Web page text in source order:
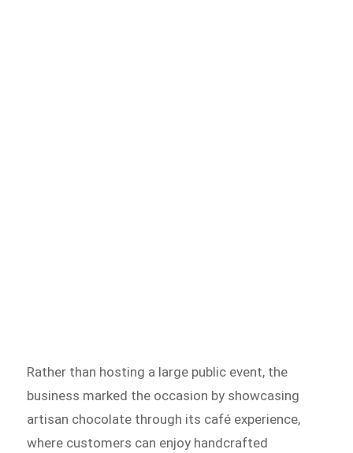
Rather than hosting a large public event, the
business marked the occasion by showcasing
artisan chocolate through its café experience,
where customers can enjoy handcrafted